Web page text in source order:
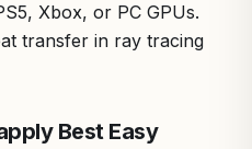
Xbox, or PC GPUs.
transfer in ray tracing
Best Easy